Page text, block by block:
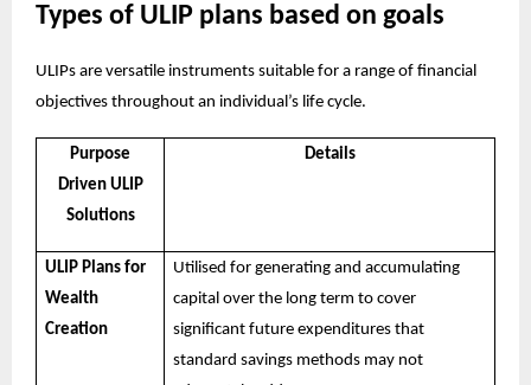
Types of ULIP plans based on goals
ULIPs are versatile instruments suitable for a range of financial
objectives throughout an individual’s life cycle.
Purpose
Driven ULIP
Solutions
Details
ULIP Plans for
Wealth
Creation
Utilised for generating and accumulating
capital over the long term to cover
significant future expenditures that
standard savings methods may not